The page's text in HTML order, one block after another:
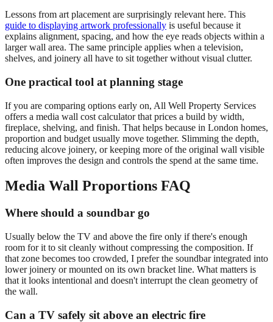
Lessons from art placement are surprisingly relevant here. This
guide to displaying artwork professionally is useful because it
explains alignment, spacing, and how the eye reads objects within a
larger wall area. The same principle applies when a television,
shelves, and joinery all have to sit together without visual clutter.
One practical tool at planning stage
If you are comparing options early on, All Well Property Services
offers a media wall cost calculator that prices a build by width,
fireplace, shelving, and finish. That helps because in London homes,
proportion and budget usually move together. Slimming the depth,
reducing alcove joinery, or keeping more of the original wall visible
often improves the design and controls the spend at the same time.
Media Wall Proportions FAQ
Where should a soundbar go
Usually below the TV and above the fire only if there's enough
room for it to sit cleanly without compressing the composition. If
that zone becomes too crowded, I prefer the soundbar integrated into
lower joinery or mounted on its own bracket line. What matters is
that it looks intentional and doesn't interrupt the clean geometry of
the wall.
Can a TV safely sit above an electric fire